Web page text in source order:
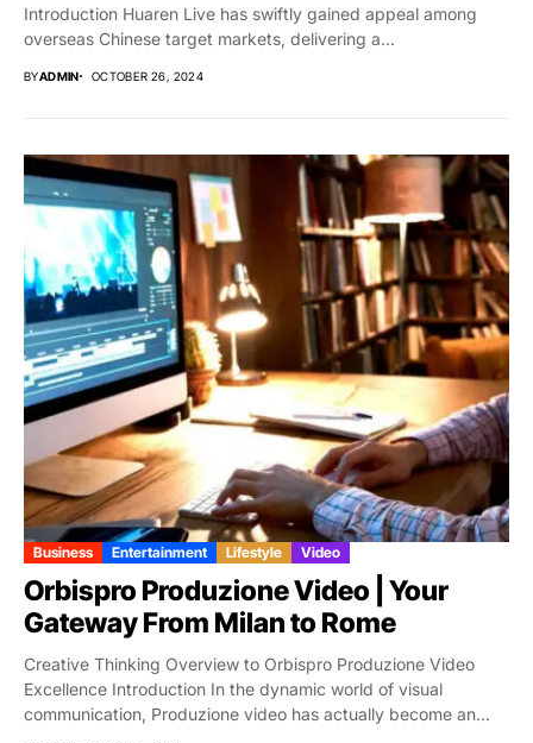
Introduction Huaren Live has swiftly gained appeal among
overseas Chinese target markets, delivering a...
BYADMIN OCTOBER 26, 2024
Business Entertainment Lifestyle Video
Orbispro Produzione Video | Your
Gateway From Milan to Rome
Creative Thinking Overview to Orbispro Produzione Video
Excellence Introduction In the dynamic world of visual
communication, Produzione video has actually become an